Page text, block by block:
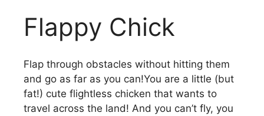
Flappy Chick
Flap through obstacles without hitting them
and go as far as you can!You are a little (but
fat!) cute flightless chicken that wants to
travel across the land! And you can’t fly, you